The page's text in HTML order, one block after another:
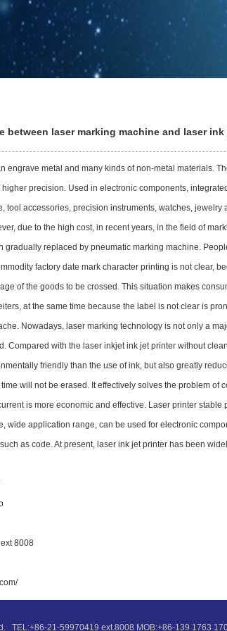
2 3
between laser marking machine and laser ink
engrave metal and many kinds of non-metal materials.
precision. Used in electronic components,
tool accessories, precision instruments, watches,
due to the high cost, in recent years, in the field of
gradually replaced by pneumatic marking machine.
factory date mark character printing is not clear,
of the goods to be crossed. This situation makes
at the same time because the label is not clear is
Nowadays, laser marking technology is not only a
Compared with the laser inkjet ink jet printer without
friendly than the use of ink, but also greatly
will not be erased. It effectively solves the problem of
is more economic and effective. Laser printer
wide application range, can be used for electronic
as code. At present, laser ink jet printer has been
8008
TEL:+86-21-59970419 ext.8008 MOB:+86-139 1763